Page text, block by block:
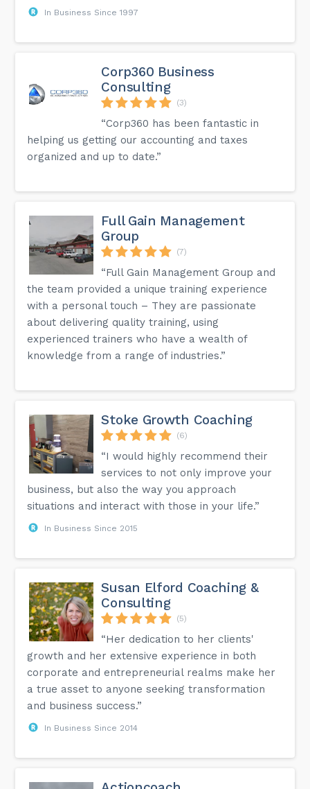
In Business Since 1997
Corp360 Business
Consulting
(3)
“Corp360 has been fantastic in
helping us getting our accounting and taxes
organized and up to date.”
Full Gain Management
Group
(7)
“Full Gain Management Group and
the team provided a unique training experience
with a personal touch – They are passionate
about delivering quality training, using
experienced trainers who have a wealth of
knowledge from a range of industries.”
Stoke Growth Coaching
(6)
“I would highly recommend their
services to not only improve your
business, but also the way you approach
situations and interact with those in your life.”
In Business Since 2015
Susan Elford Coaching &
Consulting
(5)
“Her dedication to her clients'
growth and her extensive experience in both
corporate and entrepreneurial realms make her
a true asset to anyone seeking transformation
and business success.”
In Business Since 2014